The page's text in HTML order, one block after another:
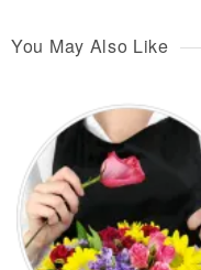
You May Also Like